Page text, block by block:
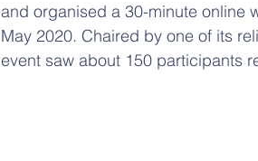
and organised a 30-minute online
May 2020. Chaired by one of its
event saw about 150 participants